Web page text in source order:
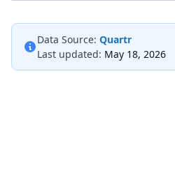
Data Source: Quartr
Last updated: May 18, 2026